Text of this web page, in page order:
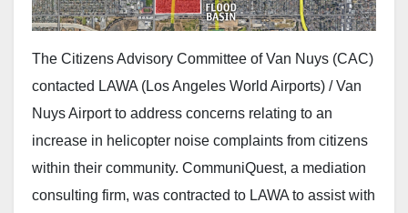
The Citizens Advisory Committee of Van Nuys (CAC)
contacted LAWA (Los Angeles World Airports) / Van
Nuys Airport to address concerns relating to an
increase in helicopter noise complaints from citizens
within their community. CommuniQuest, a mediation
consulting firm, was contracted to LAWA to assist with